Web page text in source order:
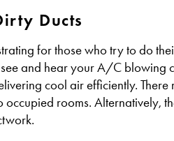
Ducts
for those who try to do
and hear your A/C blowing
cool air efficiently.
rooms. Alternatively,